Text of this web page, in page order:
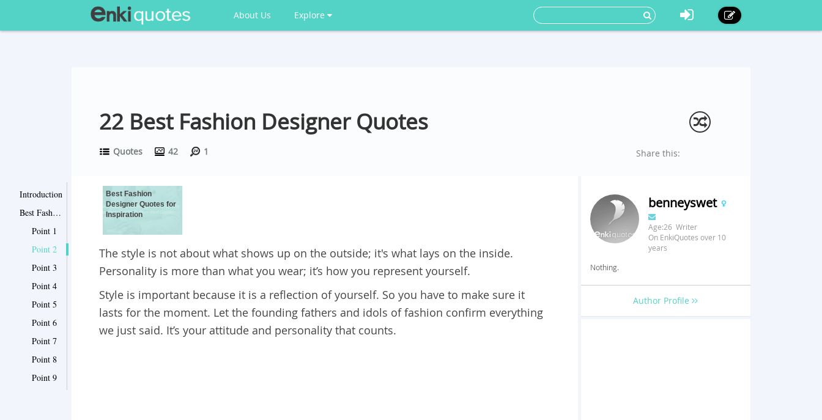
About Us Explore
22 Best Fashion Designer Quotes
Quotes 42 1 Share this:
Introduction
Best Fashion Designer Quotes for Inspiration
Point 1
Point 2
Point 3
Point 4
Point 5
Point 6
Point 7
Point 8
Point 9
Best Fashion
Designer Quotes for
Inspiration
The style is not about what shows up on the outside; it's what lays on the inside.
Personality is more than what you wear; it’s how you represent yourself.
Style is important because it is a reflection of yourself. So you have to make sure it
lasts for the moment. Let the founding fathers and idols of fashion confirm everything
we just said. It’s your attitude and personality that counts.
benneyswet
Age:26 Writer
On EnkiQuotes over 10
years
Nothing.
Author Profile